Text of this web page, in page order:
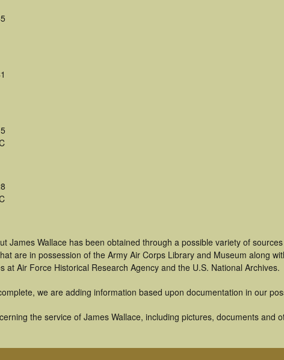
James Wallace has been obtained through a possible variety of
are in possession of the Army Air Corps Library and Museum along
at Air Force Historical Research Agency and the U.S. National Archives.
we are adding information based upon documentation in our
the service of James Wallace, including pictures, documents and